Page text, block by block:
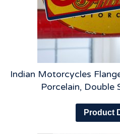
Indian Motorcycles
Porcelain, Double
Product